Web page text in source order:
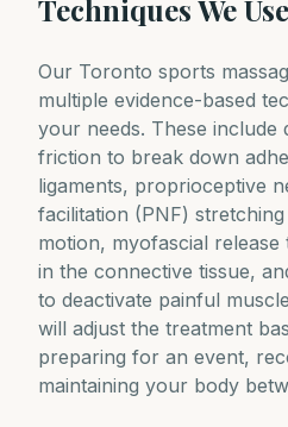
Techniques We Use
Our Toronto sports
multiple evidence-based
your needs. These include
friction to break down
ligaments, proprioceptive
facilitation (PNF)
motion, myofascial
in the connective tissue,
to deactivate painful
will adjust the treatment
preparing for an event,
maintaining your body